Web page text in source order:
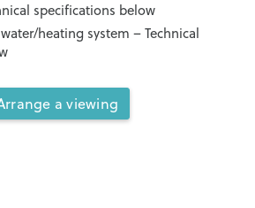
specifications below
heating system – Technical
a viewing